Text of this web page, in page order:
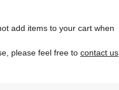
add items to your cart when
please feel free to contact us